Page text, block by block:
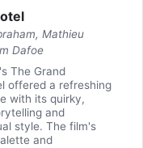
Mathieu
Dafoe
The Grand
offered a refreshing
with its quirky,
and
style. The film's
and